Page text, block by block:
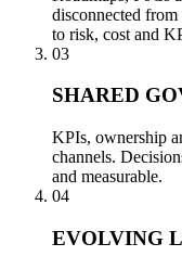
disconnected
to risk, cost and
03
SHARED
KPIs, ownership
channels.
and measurable.
04
EVOLVING